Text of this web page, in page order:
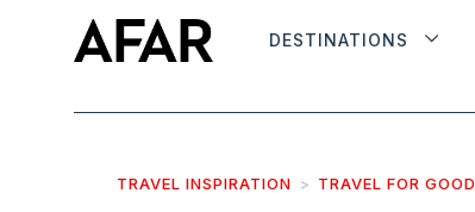
DESTINATIONS
TRAVEL INSPIRATION TRAVEL FOR GOOD